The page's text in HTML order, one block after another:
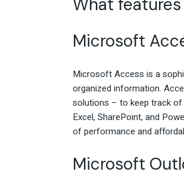
What
Microsoft
Microsoft Access is a
organized information.
solutions – to keep track of
Excel, SharePoint, and
of performance and
Microsoft